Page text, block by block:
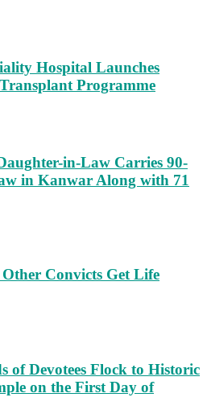
Hospital Launches
Programme
in-Law Carries 90-
in Kanwar Along with 71
Convicts Get Life
of Devotees Flock to Historic
on the First Day of